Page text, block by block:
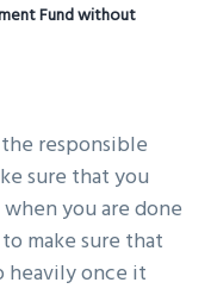
Fund without
responsible
sure that you
you are done
make sure that
once it